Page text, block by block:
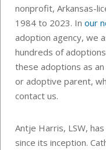
nonprofit, Arkansas-
1984 to 2023. In our
adoption agency, we
hundreds of
these adoptions as
or adoptive parent,
contact us.
Antje Harris, LSW,
since its inception.